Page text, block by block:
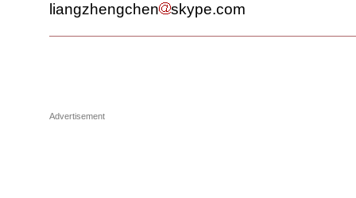
liangzhengchen skype.com
Advertisement